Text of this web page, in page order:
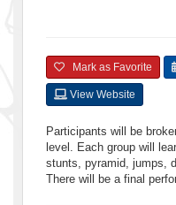
Mark as Favorite
View Website
Participants will be
level. Each group will
stunts, pyramid, jumps,
There will be a final